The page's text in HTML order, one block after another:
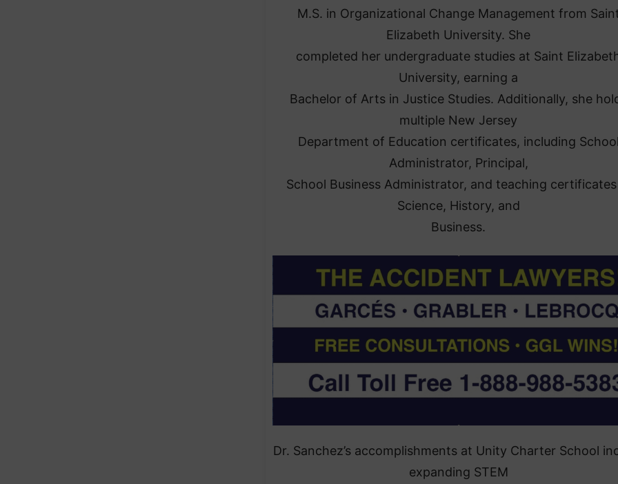
M.S. in Organizational Change Management from
Elizabeth University. She
completed her undergraduate studies at Saint
University, earning a
Bachelor of Arts in Justice Studies. Additionally, she
multiple New Jersey
Department of Education certificates, including School
Administrator, Principal,
School Business Administrator, and teaching certificates
Science, History, and
Business.
Dr. Sanchez’s accomplishments at Unity Charter School
expanding STEM